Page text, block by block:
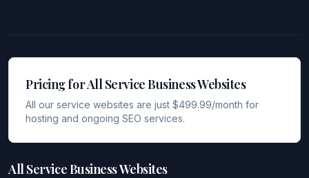
Pricing for All Service Business Websites
All our service websites are just $499.99/month for
hosting and ongoing SEO services.
All Service Business Websites